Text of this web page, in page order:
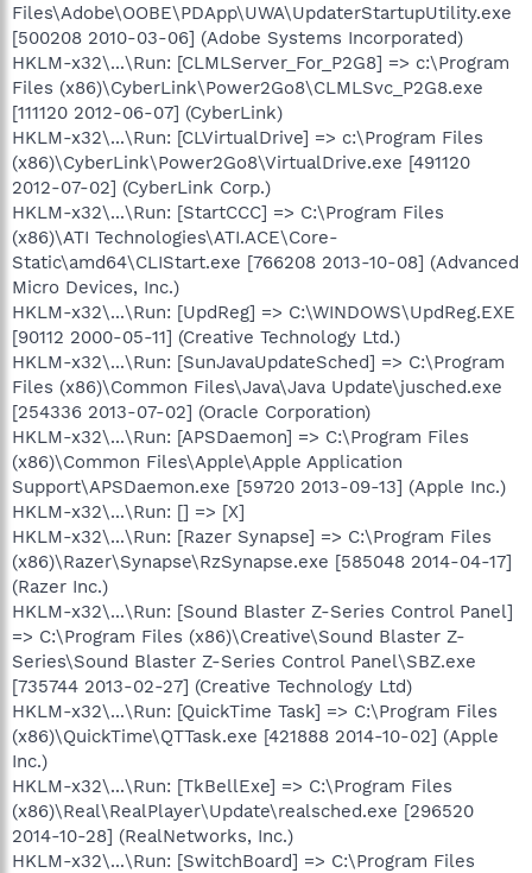
Files\Adobe\OOBE\PDApp\UWA\UpdaterStartupUtility.exe
[500208 2010-03-06] (Adobe Systems Incorporated)
HKLM-x32\...\Run: [CLMLServer_For_P2G8] => c:\Program
Files (x86)\CyberLink\Power2Go8\CLMLSvc_P2G8.exe
[111120 2012-06-07] (CyberLink)
HKLM-x32\...\Run: [CLVirtualDrive] => c:\Program Files
(x86)\CyberLink\Power2Go8\VirtualDrive.exe [491120
2012-07-02] (CyberLink Corp.)
HKLM-x32\...\Run: [StartCCC] => C:\Program Files
(x86)\ATI Technologies\ATI.ACE\Core-
Static\amd64\CLIStart.exe [766208 2013-10-08] (Advanced
Micro Devices, Inc.)
HKLM-x32\...\Run: [UpdReg] => C:\WINDOWS\UpdReg.EXE
[90112 2000-05-11] (Creative Technology Ltd.)
HKLM-x32\...\Run: [SunJavaUpdateSched] => C:\Program
Files (x86)\Common Files\Java\Java Update\jusched.exe
[254336 2013-07-02] (Oracle Corporation)
HKLM-x32\...\Run: [APSDaemon] => C:\Program Files
(x86)\Common Files\Apple\Apple Application
Support\APSDaemon.exe [59720 2013-09-13] (Apple Inc.)
HKLM-x32\...\Run: [] => [X]
HKLM-x32\...\Run: [Razer Synapse] => C:\Program Files
(x86)\Razer\Synapse\RzSynapse.exe [585048 2014-04-17]
(Razer Inc.)
HKLM-x32\...\Run: [Sound Blaster Z-Series Control Panel]
=> C:\Program Files (x86)\Creative\Sound Blaster Z-
Series\Sound Blaster Z-Series Control Panel\SBZ.exe
[735744 2013-02-27] (Creative Technology Ltd)
HKLM-x32\...\Run: [QuickTime Task] => C:\Program Files
(x86)\QuickTime\QTTask.exe [421888 2014-10-02] (Apple
Inc.)
HKLM-x32\...\Run: [TkBellExe] => C:\Program Files
(x86)\Real\RealPlayer\Update\realsched.exe [296520
2014-10-28] (RealNetworks, Inc.)
HKLM-x32\...\Run: [SwitchBoard] => C:\Program Files